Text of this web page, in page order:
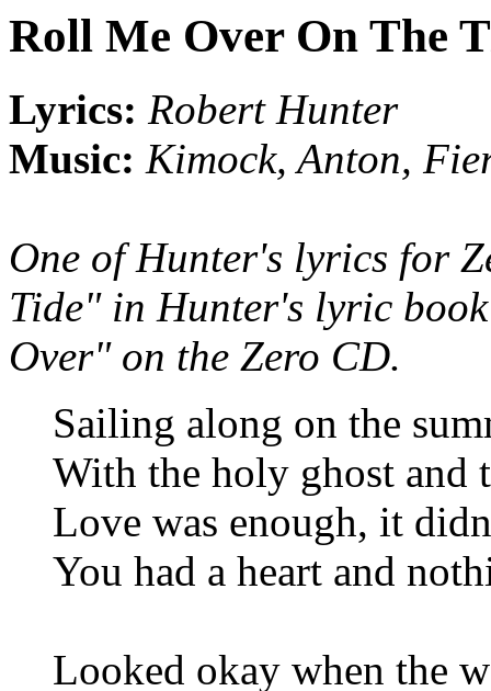
Roll Me Over On The
Lyrics: Robert Hunter
Music: Kimock, Anton,
One of Hunter's lyrics for
Tide" in Hunter's lyric
Over" on the Zero CD.
Sailing along on the
With the holy ghost and
Love was enough, it
You had a heart and
Looked okay when the